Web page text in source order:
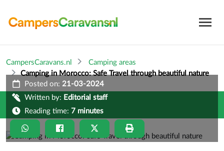
CampersCaravans.nl
Camping areas
Camping in Morocco: Safe Travel through beautiful nature
Posted on: 21-03-2024
Written by: Editorial staff
Reading time: 7 minutes